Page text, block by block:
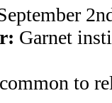
Garnet
to